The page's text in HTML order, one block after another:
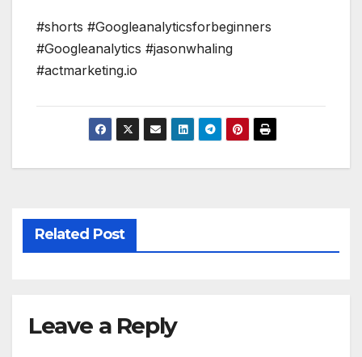
#shorts #Googleanalyticsforbeginners
#Googleanalytics #jasonwhaling
#actmarketing.io
Related Post
Leave a Reply